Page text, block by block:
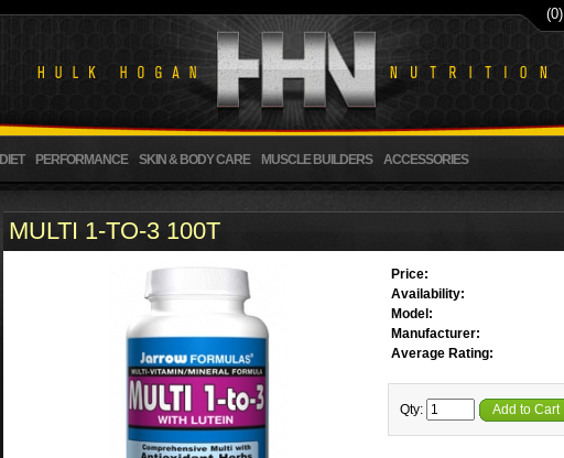
(0)
DIET PERFORMANCE SKIN & BODY CARE MUSCLE BUILDERS ACCESSORIES
MULTI 1-TO-3 100T
Price:
Availability:
Model:
Manufacturer:
Average Rating:
Qty: Add to Cart